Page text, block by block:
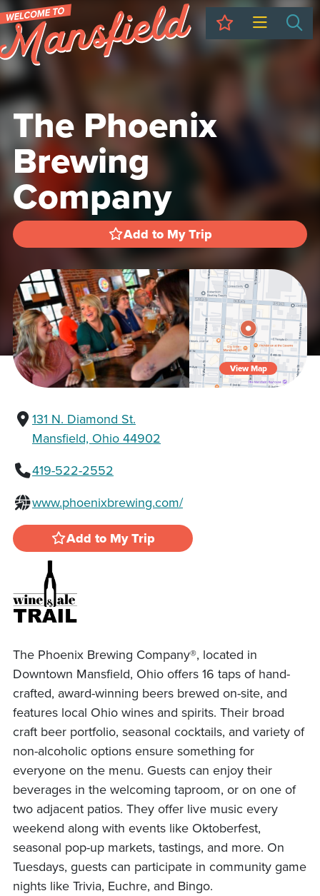
My Trip
The Phoenix
Brewing
Company
Add to My Trip
View Map
131 N. Diamond St.
Mansfield, Ohio 44902
419-522-2552
www.phoenixbrewing.com/
Add to My Trip
Wine & Ale Trail
The Phoenix Brewing Company®, located in
Downtown Mansfield, Ohio offers 16 taps of hand-
crafted, award-winning beers brewed on-site, and
features local Ohio wines and spirits. Their broad
craft beer portfolio, seasonal cocktails, and variety of
non-alcoholic options ensure something for
everyone on the menu. Guests can enjoy their
beverages in the welcoming taproom, or on one of
two adjacent patios. They offer live music every
weekend along with events like Oktoberfest,
seasonal pop-up markets, tastings, and more. On
Tuesdays, guests can participate in community game
nights like Trivia, Euchre, and Bingo.